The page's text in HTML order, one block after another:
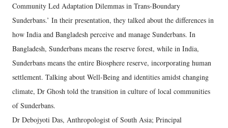
Community Led Adaptation Dilemmas in Trans-Boundary
Sunderbans.’ In their presentation, they talked about the differences in
how India and Bangladesh perceive and manage Sunderbans. In
Bangladesh, Sunderbans means the reserve forest, while in India,
Sunderbans means the entire Biosphere reserve, incorporating human
settlement. Talking about Well-Being and identities amidst changing
climate, Dr Ghosh told the transition in culture of local communities
of Sunderbans.
Dr Debojyoti Das, Anthropologist of South Asia; Principal